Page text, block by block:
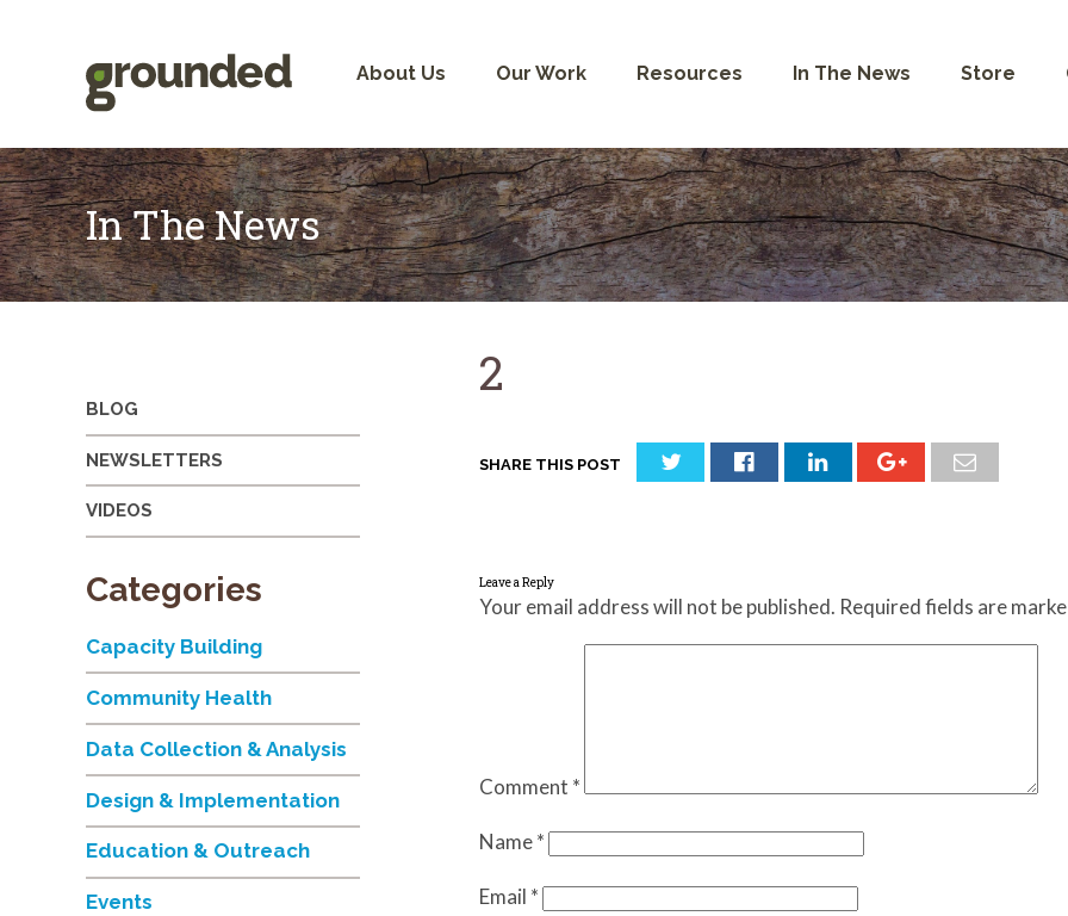
About Us Our Work Resources In The News Store
In The News
2
SHARE THIS POST
Leave a Reply
Your email address will not be published. Required fields are
Comment *
Name*
Email *
BLOG
NEWSLETTERS
VIDEOS
Categories
Capacity Building
Community Health
Data Collection & Analysis
Design & Implementation
Education & Outreach
Events